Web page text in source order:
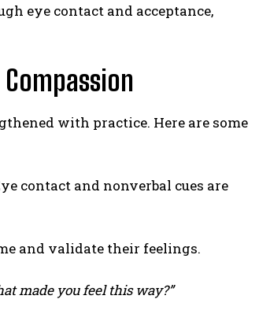
eye contact and acceptance,
with practice. Here are some
contact and nonverbal cues are
and validate their feelings.
made you feel this way?”